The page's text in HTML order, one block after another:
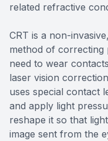
related refractive
CRT is a non-
method of correcting
need to wear
laser vision
uses special contact
and apply light
reshape it so that
image sent from the